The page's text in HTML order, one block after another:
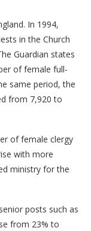
In 1994,
in the Church
Guardian states
of female full-
same period, the
from 7,920 to
of female clergy
with more
ministry for the
posts such as
from 23% to